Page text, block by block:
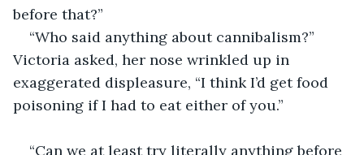
before that?”
“Who said anything about cannibalism?”
Victoria asked, her nose wrinkled up in
exaggerated displeasure, “I think I’d get food
poisoning if I had to eat either of you.”
“Can we at least try literally anything before